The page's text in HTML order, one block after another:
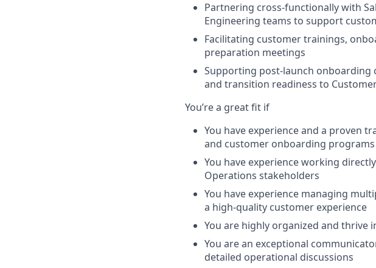
Partnering cross-functionally with
Engineering teams to support
Facilitating customer trainings,
preparation meetings
Supporting post-launch onboarding
and transition readiness to
You’re a great fit if
You have experience and a proven
and customer onboarding programs
You have experience working
Operations stakeholders
You have experience managing
a high-quality customer experience
You are highly organized and
You are an exceptional
detailed operational discussions